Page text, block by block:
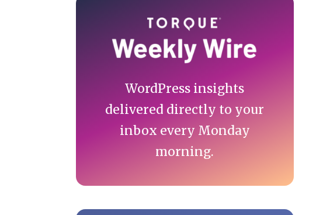
Primary
Sidebar
WordPress insights
delivered directly to your
inbox every Monday
morning.